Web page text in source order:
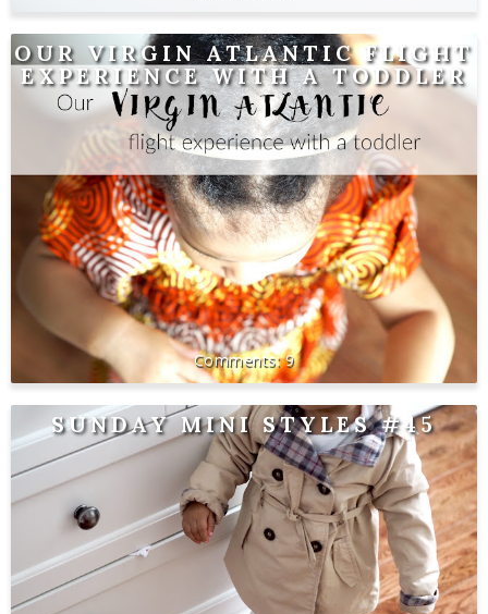
OUR VIRGIN ATLANTIC FLIGHT
EXPERIENCE WITH A TODDLER
9
SUNDAY MINI STYLES #45